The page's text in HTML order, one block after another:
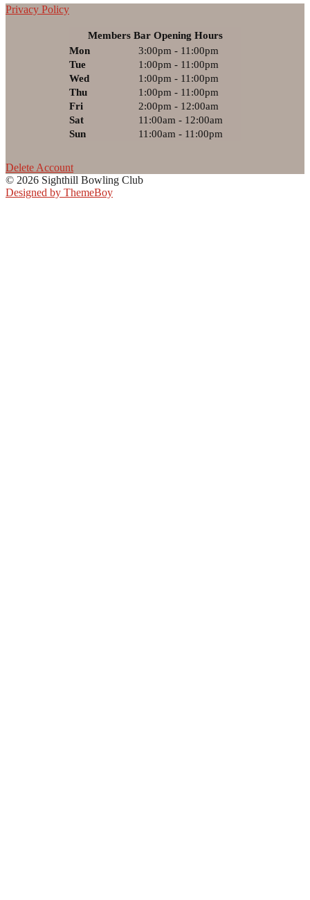
Privacy Policy
Members Bar Opening Hours
Mon
3:00pm - 11:00pm
Tue
1:00pm - 11:00pm
Wed
1:00pm - 11:00pm
Thu
1:00pm - 11:00pm
Fri
2:00pm - 12:00am
Sat
11:00am - 12:00am
Sun
11:00am - 11:00pm
Delete Account
© 2026 Sighthill Bowling Club
Designed by ThemeBoy